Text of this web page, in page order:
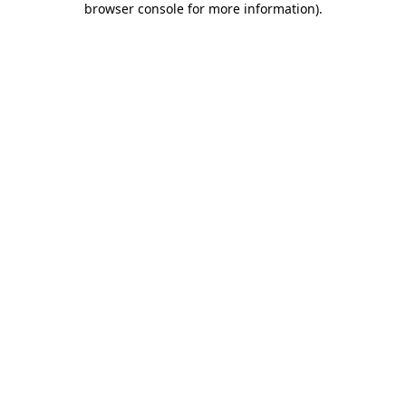
browser console for more information).